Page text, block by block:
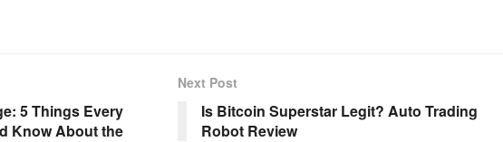
5 Things Every
Know About the
Next Post
Is Bitcoin Superstar Legit? Auto Trading
Robot Review